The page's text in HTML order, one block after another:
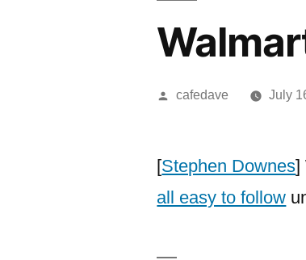
Posted
cafedave July
[Stephen Downes]
all easy to follow